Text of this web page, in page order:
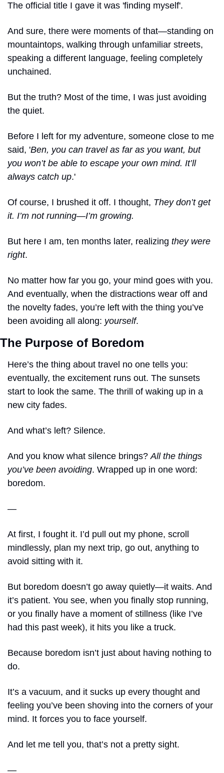
The official title I gave it was 'finding myself'.
And sure, there were moments of that—standing on
mountaintops, walking through unfamiliar streets,
speaking a different language, feeling completely
unchained.
But the truth? Most of the time, I was just avoiding
the quiet.
Before I left for my adventure, someone close to me
said, 'Ben, you can travel as far as you want, but
you won’t be able to escape your own mind. It’ll
always catch up.'
Of course, I brushed it off. I thought, They don’t get
it. I’m not running—I’m growing.
But here I am, ten months later, realizing they were
right.
No matter how far you go, your mind goes with you.
And eventually, when the distractions wear off and
the novelty fades, you’re left with the thing you’ve
been avoiding all along: yourself.
The Purpose of Boredom
Here’s the thing about travel no one tells you:
eventually, the excitement runs out. The sunsets
start to look the same. The thrill of waking up in a
new city fades.
And what’s left? Silence.
And you know what silence brings? All the things
you’ve been avoiding. Wrapped up in one word:
boredom.
—
At first, I fought it. I’d pull out my phone, scroll
mindlessly, plan my next trip, go out, anything to
avoid sitting with it.
But boredom doesn’t go away quietly—it waits. And
it’s patient. You see, when you finally stop running,
or you finally have a moment of stillness (like I’ve
had this past week), it hits you like a truck.
Because boredom isn’t just about having nothing to
do.
It’s a vacuum, and it sucks up every thought and
feeling you’ve been shoving into the corners of your
mind. It forces you to face yourself.
And let me tell you, that’s not a pretty sight.
—